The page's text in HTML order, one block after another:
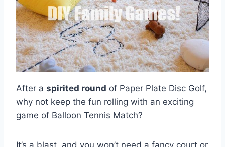
After a spirited round of Paper Plate Disc Golf,
why not keep the fun rolling with an exciting
game of Balloon Tennis Match?